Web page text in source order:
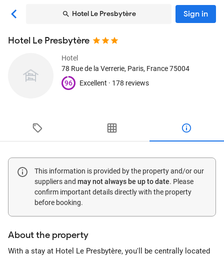
Hotel Le Presbytère Sign in
Hotel Le Presbytère
Hotel
78 Rue de la Verrerie, Paris, France75004
96
Excellent · 178 reviews
This information is provided by the property and/or our
suppliers and may not always be up to date. Please
confirm important details directly with the property
before booking.
About the property
With a stay at Hotel Le Presbytère, you'll be centrally located